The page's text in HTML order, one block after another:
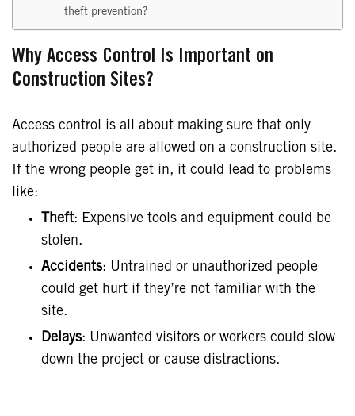
theft prevention?
Why Access Control Is Important on
Construction Sites?
Access control is all about making sure that only
authorized people are allowed on a construction site.
If the wrong people get in, it could lead to problems
like:
Theft: Expensive tools and equipment could be
stolen.
Accidents: Untrained or unauthorized people
could get hurt if they’re not familiar with the
site.
Delays: Unwanted visitors or workers could slow
down the project or cause distractions.